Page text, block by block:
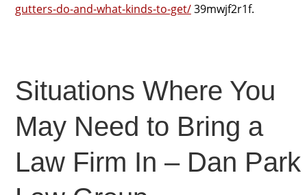
gutters-do-and-what-kinds-to-get/39mwjf2r1f.
Situations Where You
May Need to Bring a
Law Firm In – Dan Park